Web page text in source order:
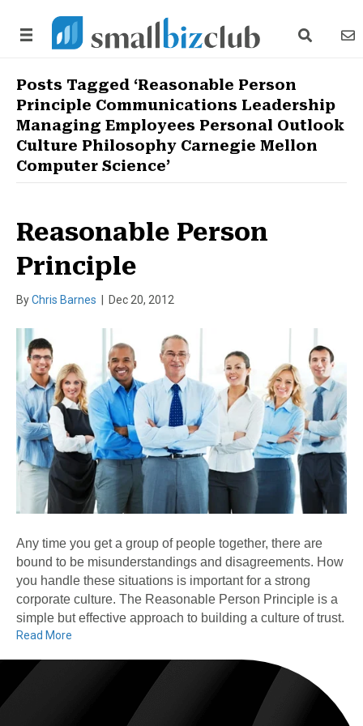
search link
Posts Tagged ‘Reasonable Person
Principle Communications Leadership
Managing Employees Personal Outlook
Culture Philosophy Carnegie Mellon
Computer Science’
Reasonable Person
Principle
ByChris Barnes Dec 20, 2012
Any time you get a group of people together, there are
bound to be misunderstandings and disagreements. How
you handle these situations is important for a strong
corporate culture. The Reasonable Person Principle is a
simple but effective approach to building a culture of trust.
Read More